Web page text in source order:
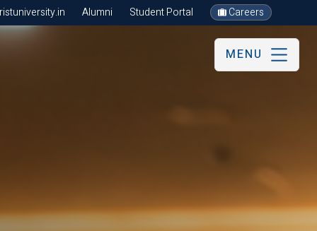
Alumni Student Portal Careers
MENU